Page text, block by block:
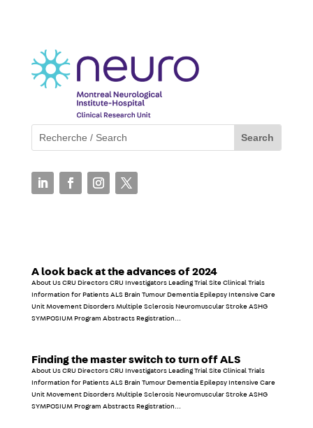
A look back at the advances of 2024
About Us CRU Directors CRU Investigators Leading Trial Site Clinical Trials
Information for Patients ALS Brain Tumour Dementia Epilepsy Intensive Care
Unit Movement Disorders Multiple Sclerosis Neuromuscular Stroke ASHG
SYMPOSIUM Program Abstracts Registration...
Finding the master switch to turn off ALS
About Us CRU Directors CRU Investigators Leading Trial Site Clinical Trials
Information for Patients ALS Brain Tumour Dementia Epilepsy Intensive Care
Unit Movement Disorders Multiple Sclerosis Neuromuscular Stroke ASHG
SYMPOSIUM Program Abstracts Registration...